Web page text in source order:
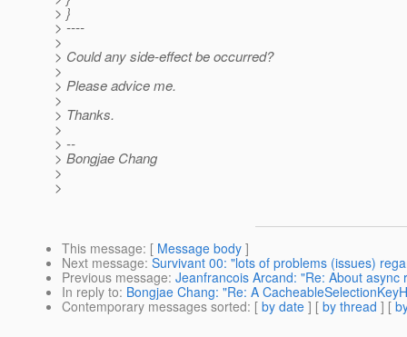
> }
> ----
>
> Could any side-effect be occurred?
>
> Please advice me.
>
> Thanks.
>
> --
> Bongjae Chang
>
>
This message: [ Message body ]
Next message: Survivant 00: "lots of problems (issues)
Previous message: Jeanfrancois Arcand: "Re: About
In reply to: Bongjae Chang: "Re: A
Contemporary messages sorted: [ by date ] [ by thread ] [